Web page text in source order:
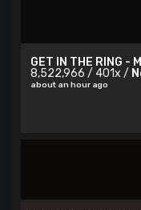
GET IN THE RING
8,522,966 / 401x /
about an hour ago